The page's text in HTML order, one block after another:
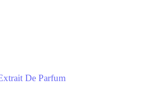
De Parfum